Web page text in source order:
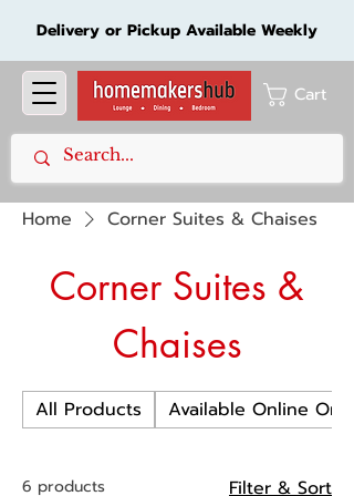
Delivery or Pickup Available Weekly
Cart
Home Corner Suites & Chaises
Corner Suites &
Chaises
All Products Available Online Only
6 products Filter & Sort